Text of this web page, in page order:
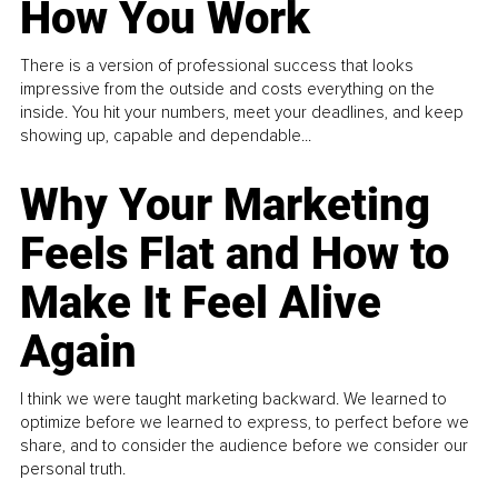
How You Work
There is a version of professional success that looks
impressive from the outside and costs everything on the
inside. You hit your numbers, meet your deadlines, and keep
showing up, capable and dependable...
Why Your Marketing
Feels Flat and How to
Make It Feel Alive
Again
I think we were taught marketing backward. We learned to
optimize before we learned to express, to perfect before we
share, and to consider the audience before we consider our
personal truth.